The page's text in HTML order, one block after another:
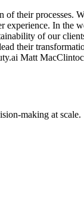
their processes.
experience. In the
of our
their
Matt
making at scale.